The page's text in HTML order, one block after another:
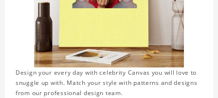
Design your every day with celebrity Canvas you will love to
snuggle up with. Match your style with patterns and designs
from our professional design team.